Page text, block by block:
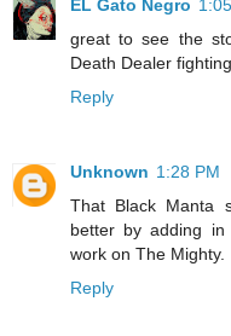
EL Gato Negro
great to see the
Death Dealer
Reply
Unknown 1:28 PM
That Black Manta
better by adding in
work on The Mighty.
Reply